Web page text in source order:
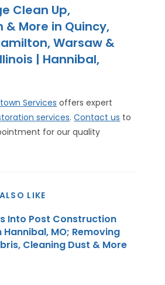
Clean Up,
& More in Quincy,
Warsaw &
| Hannibal,
Services offers expert
services.Contact us to
for our quality
LIKE
Into Post Construction
Hannibal, MO; Removing
Cleaning Dust & More